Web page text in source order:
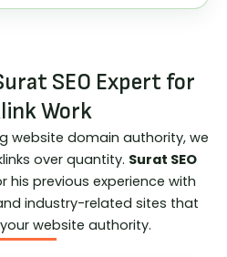
SEO Expert for
Work
website domain authority, we
over quantity. Surat SEO
his previous experience with
industry-related sites that
website authority.